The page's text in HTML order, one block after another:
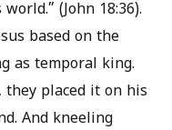
(John 18:36).
based on the
as temporal king.
they placed it on his
And kneeling